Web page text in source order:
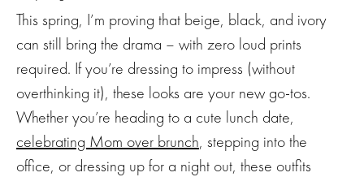
This spring, I’m proving that beige, black, and ivory
can still bring the drama – with zero loud prints
required. If you’re dressing to impress (without
overthinking it), these looks are your new go-tos.
Whether you’re heading to a cute lunch date,
celebrating Mom over brunch, stepping into the
office, or dressing up for a night out, these outfits